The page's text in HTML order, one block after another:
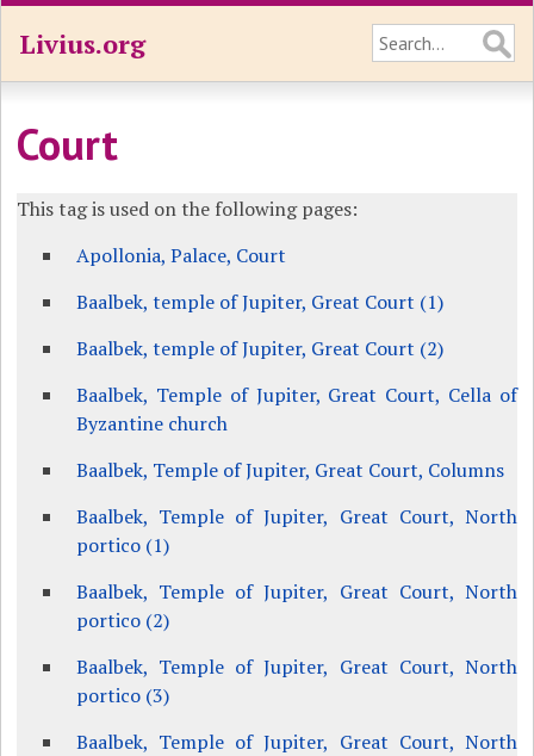
Livius.org
Court
This tag is used on the following pages:
Apollonia, Palace, Court
Baalbek, temple of Jupiter, Great Court (1)
Baalbek, temple of Jupiter, Great Court (2)
Baalbek, Temple of Jupiter, Great Court, Cella of
Byzantine church
Baalbek, Temple of Jupiter, Great Court, Columns
Baalbek, Temple of Jupiter, Great Court, North
portico (1)
Baalbek, Temple of Jupiter, Great Court, North
portico (2)
Baalbek, Temple of Jupiter, Great Court, North
portico (3)
Baalbek, Temple of Jupiter, Great Court, North